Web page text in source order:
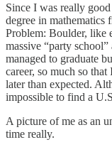
Since I was really
degree in
Problem: Boulder, like
massive “party
managed to graduate
career, so much so
later than expected.
impossible to find a
A picture of me as an
time really.